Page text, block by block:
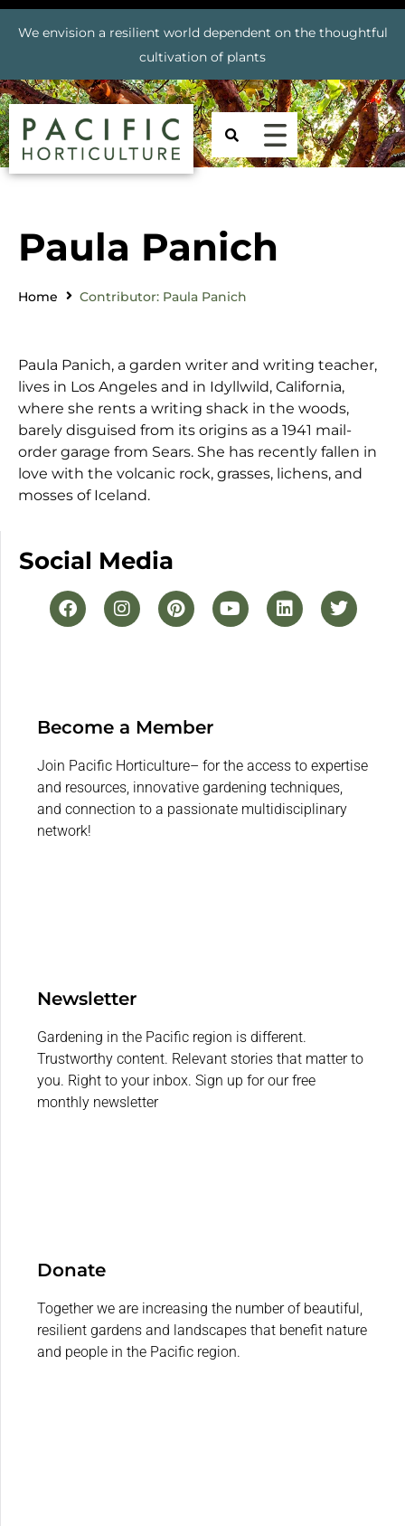
We envision a resilient world dependent on the thoughtful
cultivation of plants
Paula Panich
Home Contributor: Paula Panich
Paula Panich, a garden writer and writing teacher,
lives in Los Angeles and in Idyllwild, California,
where she rents a writing shack in the woods,
barely disguised from its origins as a 1941 mail-
order garage from Sears. She has recently fallen in
love with the volcanic rock, grasses, lichens, and
mosses of Iceland.
Social Media
Become a Member
Join Pacific Horticulture– for the access to expertise
and resources, innovative gardening techniques,
and connection to a passionate multidisciplinary
network!
Newsletter
Gardening in the Pacific region is different.
Trustworthy content. Relevant stories that matter to
you. Right to your inbox. Sign up for our free
monthly newsletter
Donate
Together we are increasing the number of beautiful,
resilient gardens and landscapes that benefit nature
and people in the Pacific region.